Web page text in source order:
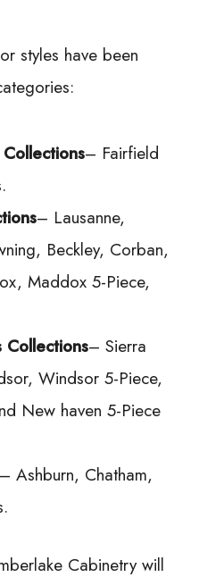
styles have been
– Fairfield
– Lausanne,
Beckley, Corban,
Maddox 5-Piece,
Collections– Sierra
Windsor 5-Piece,
New haven 5-Piece
– Ashburn, Chatham,
Cabinetry will